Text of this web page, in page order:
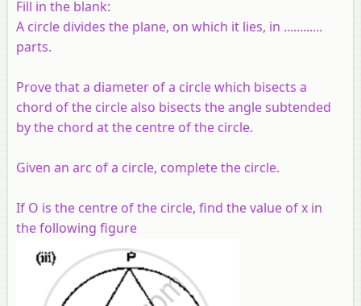
Fill in the blank:
A circle divides the plane, on which it lies, in ............
parts.
Prove that a diameter of a circle which bisects a
chord of the circle also bisects the angle subtended
by the chord at the centre of the circle.
Given an arc of a circle, complete the circle.
If O is the centre of the circle, find the value of x in
the following figure